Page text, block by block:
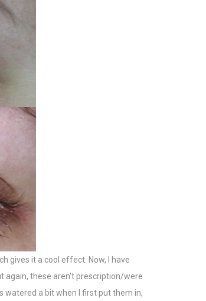
gives it a cool effect. Now, I have
again, these aren't prescription/were
a bit when I first put them in,